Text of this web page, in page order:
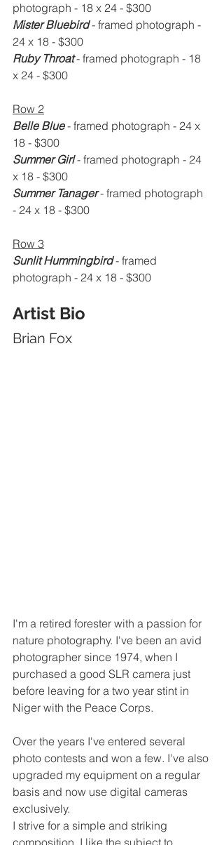
photograph - 18 x 24 - $300
Mister Bluebird - framed photograph -
24 x 18 - $300
Ruby Throat - framed photograph - 18
x 24 - $300
Row 2
Belle Blue - framed photograph - 24 x
18 - $300
Summer Girl - framed photograph - 24
x 18 - $300
Summer Tanager - framed photograph
- 24 x 18 - $300
Row 3
Sunlit Hummingbird - framed
photograph - 24 x 18 - $300
Artist Bio
Brian Fox
I'm a retired forester with a passion for
nature photography. I've been an avid
photographer since 1974, when I
purchased a good SLR camera just
before leaving for a two year stint in
Niger with the Peace Corps.
Over the years I've entered several
photo contests and won a few. I've also
upgraded my equipment on a regular
basis and now use digital cameras
exclusively.
I strive for a simple and striking